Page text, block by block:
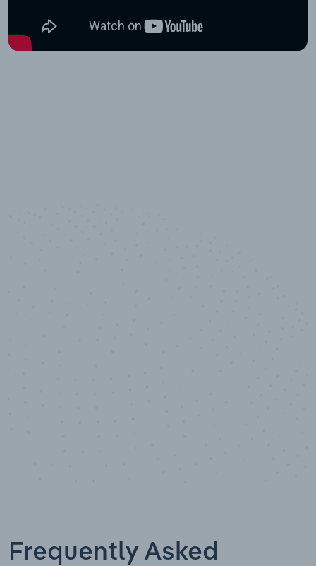
Frequently Asked